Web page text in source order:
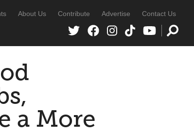
About Us Contribute Advertise Contact Us
a More